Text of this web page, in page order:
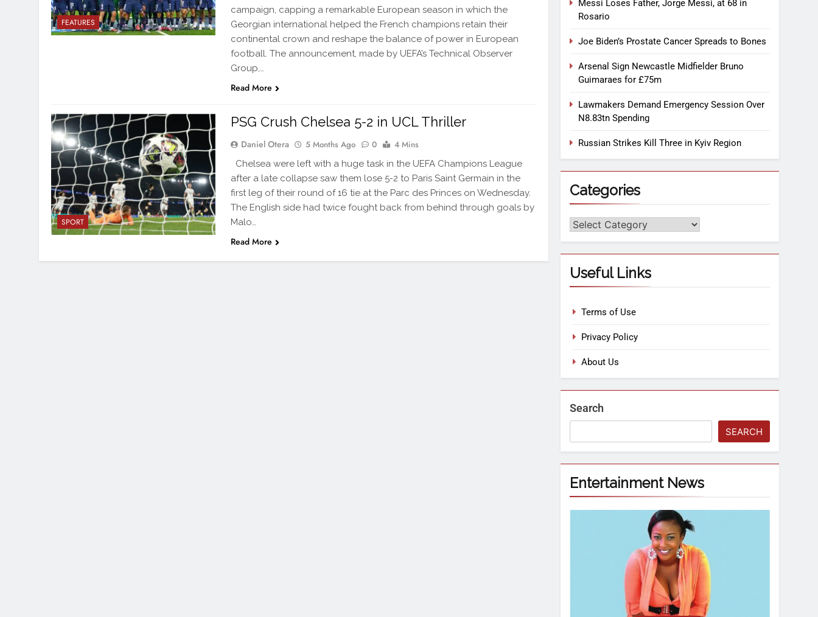
FEATURES
campaign, capping a remarkable European season in which the
Georgian international helped the French champions retain their
continental crown and reshape the balance of power in European
football. The announcement, made by UEFA’s Technical Observer
Group,…
Read More
SPORT
PSG Crush Chelsea 5-2 in UCL Thriller
Daniel Otera 5 Months Ago 0 4 Mins
Chelsea were left with a huge task in the UEFA Champions League
after a late collapse saw them lose 5-2 to Paris Saint Germain in the
first leg of their round of 16 tie at the Parc des Princes on Wednesday.
The English side had twice fought back from behind through goals by
Malo…
Read More
Messi Loses Father, Jorge Messi, at 68 in
Rosario
Joe Biden’s Prostate Cancer Spreads to Bones
Arsenal Sign Newcastle Midfielder Bruno
Guimaraes for £75m
Lawmakers Demand Emergency Session Over
N8.83tn Spending
Russian Strikes Kill Three in Kyiv Region
Categories
Useful Links
Terms of Use
Privacy Policy
About Us
Search
SEARCH
Entertainment News